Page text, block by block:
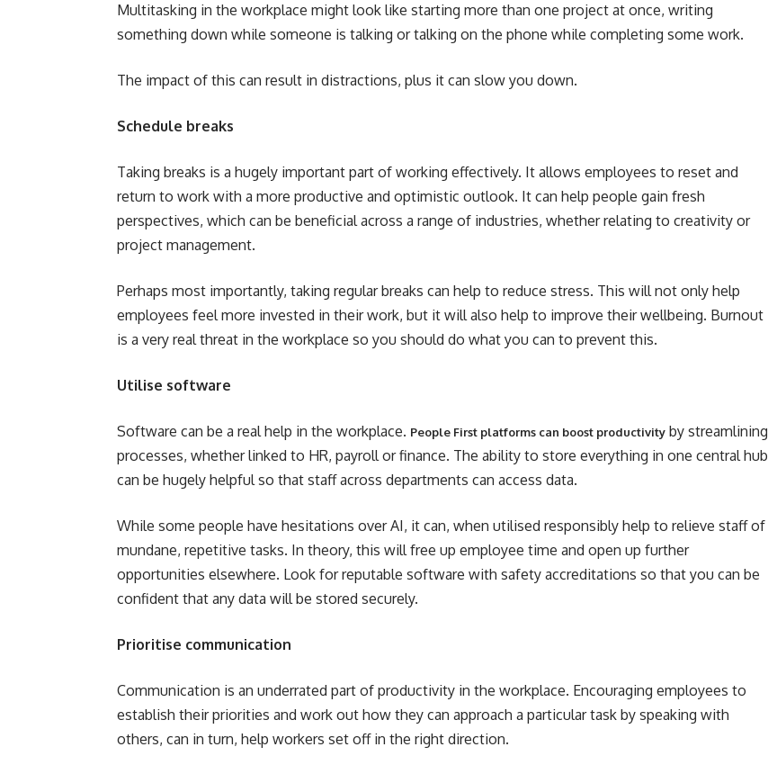
Multitasking in the workplace might look like starting more than one project at once, writing
something down while someone is talking or talking on the phone while completing some work.
The impact of this can result in distractions, plus it can slow you down.
Schedule breaks
Taking breaks is a hugely important part of working effectively. It allows employees to reset and
return to work with a more productive and optimistic outlook. It can help people gain fresh
perspectives, which can be beneficial across a range of industries, whether relating to creativity or
project management.
Perhaps most importantly, taking regular breaks can help to reduce stress. This will not only help
employees feel more invested in their work, but it will also help to improve their wellbeing. Burnout
is a very real threat in the workplace so you should do what you can to prevent this.
Utilise software
Software can be a real help in the workplace. People First platforms can boost productivity by streamlining
processes, whether linked to HR, payroll or finance. The ability to store everything in one central hub
can be hugely helpful so that staff across departments can access data.
While some people have hesitations over AI, it can, when utilised responsibly help to relieve staff of
mundane, repetitive tasks. In theory, this will free up employee time and open up further
opportunities elsewhere. Look for reputable software with safety accreditations so that you can be
confident that any data will be stored securely.
Prioritise communication
Communication is an underrated part of productivity in the workplace. Encouraging employees to
establish their priorities and work out how they can approach a particular task by speaking with
others, can in turn, help workers set off in the right direction.